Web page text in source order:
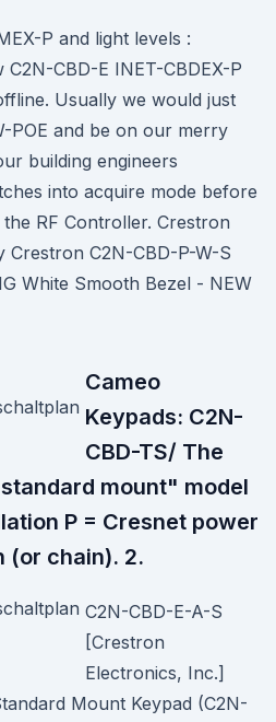
P and light levels :
CBD-E INET-CBDEX-P
Usually we would just
POE and be on our merry
building engineers
into acquire mode before
RF Controller. Crestron
C2N-CBD-P-W-S
White Smooth Bezel - NEW
Cameo
Keypads: C2N-
CBD-TS/ The
mount" model
P = Cresnet power
(or chain). 2.
C2N-CBD-E-A-S
[Crestron
Electronics, Inc.]
Mount Keypad (C2N-